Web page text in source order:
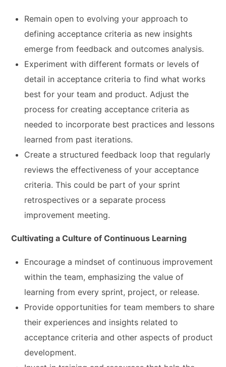
Remain open to evolving your approach to
defining acceptance criteria as new insights
emerge from feedback and outcomes analysis.
Experiment with different formats or levels of
detail in acceptance criteria to find what works
best for your team and product. Adjust the
process for creating acceptance criteria as
needed to incorporate best practices and lessons
learned from past iterations.
Create a structured feedback loop that regularly
reviews the effectiveness of your acceptance
criteria. This could be part of your sprint
retrospectives or a separate process
improvement meeting.
Cultivating a Culture of Continuous Learning
Encourage a mindset of continuous improvement
within the team, emphasizing the value of
learning from every sprint, project, or release.
Provide opportunities for team members to share
their experiences and insights related to
acceptance criteria and other aspects of product
development.